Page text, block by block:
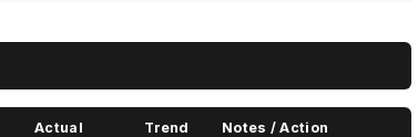
Actual Trend Notes / Action